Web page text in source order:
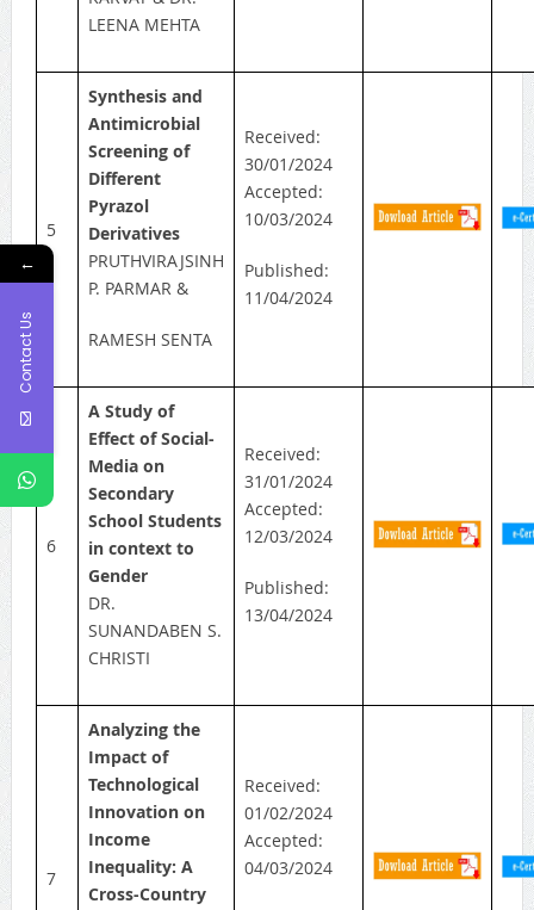
LEENA MEHTA
5
Synthesis and
Antimicrobial
Screening of
Different
Pyrazol
Derivatives
PRUTHVIRAJSINH
P. PARMAR &
RAMESH SENTA
Received:
30/01/2024
Accepted:
10/03/2024
Published:
11/04/2024
6
A Study of
Effect of Social-
Media on
Secondary
School Students
in context to
Gender
DR.
SUNANDABEN S.
CHRISTI
Received:
31/01/2024
Accepted:
12/03/2024
Published:
13/04/2024
7
Analyzing the
Impact of
Technological
Innovation on
Income
Inequality: A
Cross-Country
Received:
01/02/2024
Accepted:
04/03/2024
←
Contact Us